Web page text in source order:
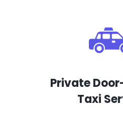
Private
Taxi